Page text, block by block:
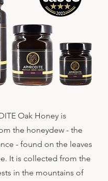
Oak Honey is
the honeydew - the
- found on the leaves
It is collected from the
in the mountains of